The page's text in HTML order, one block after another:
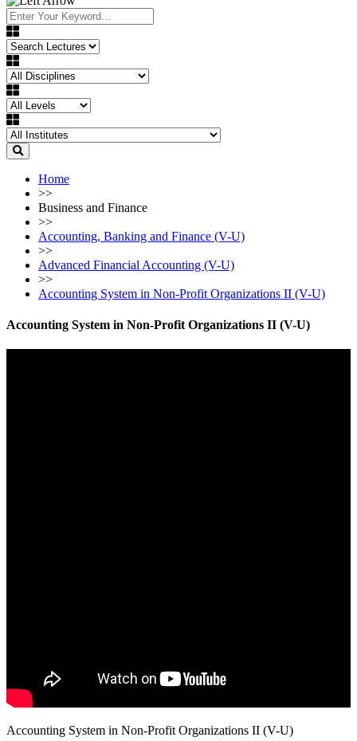
Home
>>
Business and Finance
>>
Accounting, Banking and Finance (V-U)
>>
Advanced Financial Accounting (V-U)
>>
Accounting System in Non-Profit Organizations II (V-U)
Accounting System in Non-Profit Organizations II (V-U)
Accounting System in Non-Profit Organizations II (V-U)